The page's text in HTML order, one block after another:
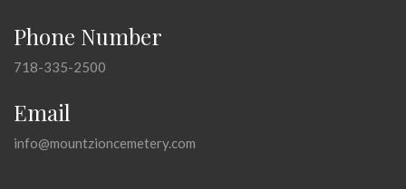
Phone Number
718-335-2500
Email
info@mountzioncemetery.com